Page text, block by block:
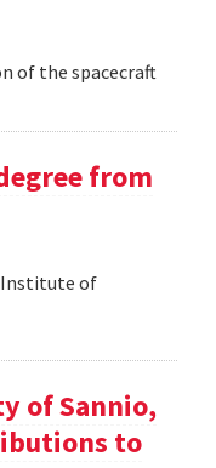
of the spacecraft
from
Institute of
of Sannio,
to